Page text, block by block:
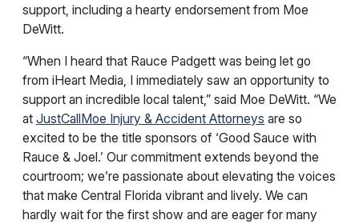
support, including a hearty endorsement from Moe
DeWitt.
“When I heard that Rauce Padgett was being let go
from iHeart Media, I immediately saw an opportunity to
support an incredible local talent,” said Moe DeWitt. “We
at JustCallMoe Injury & Accident Attorneys are so
excited to be the title sponsors of ‘Good Sauce with
Rauce & Joel.’ Our commitment extends beyond the
courtroom; we’re passionate about elevating the voices
that make Central Florida vibrant and lively. We can
hardly wait for the first show and are eager for many